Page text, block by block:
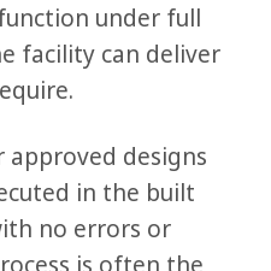
under full
facility can deliver
approved designs
in the built
no errors or